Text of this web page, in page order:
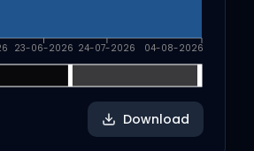
23-06-2026 24-07-2026 04-08-2026
Download